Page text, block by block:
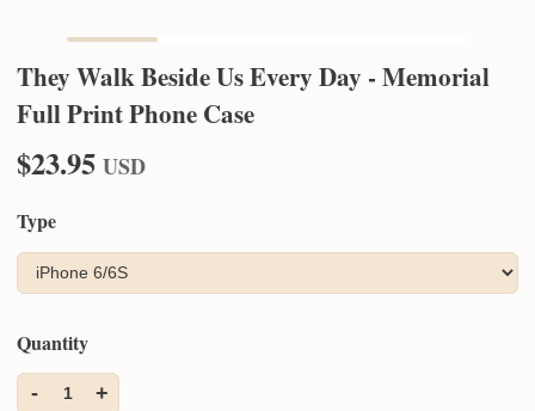
They Walk Beside Us Every Day - Memorial
Full Print Phone Case
$23.95 USD
Type
Quantity
- 1 +